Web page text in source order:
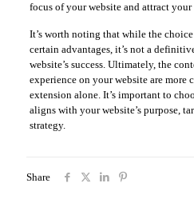
focus of your website and attract your
It’s worth noting that while the
certain advantages, it’s not a
website’s success. Ultimately, the
experience on your website are more
extension alone. It’s important to
aligns with your website’s purpose,
strategy.
Share